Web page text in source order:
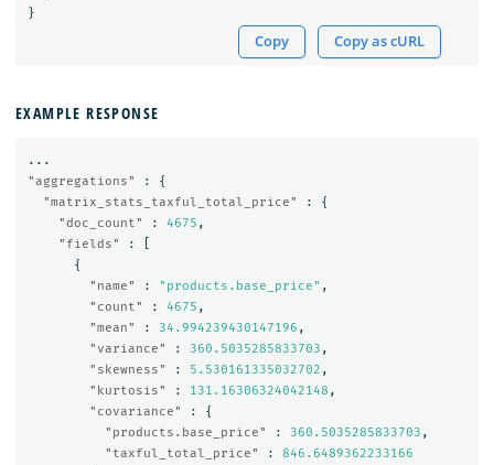
}
Copy Copy as cURL
EXAMPLE RESPONSE
...
"aggregations"
:
{
"matrix_stats_taxful_total_price"
:
{
"doc_count"
: 4675 ,
"fields"
:
{
"name"
: "products.base_price" ,
"count"
: 4675 ,
"mean"
: 34.994239430147196 ,
"variance"
: 360.5035285833703 ,
"skewness"
: 5.530161335032702 ,
"kurtosis"
: 131.16306324042148 ,
"covariance"
:
{
"products.base_price"
: 360.5035285833703 ,
"taxful_total_price"
:
846.6489362233166